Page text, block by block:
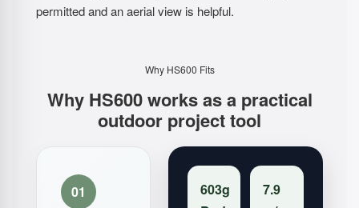
permitted and an aerial view is helpful.
Why HS600 Fits
Why HS600 works as a practical
outdoor project tool
01
603g
7.9